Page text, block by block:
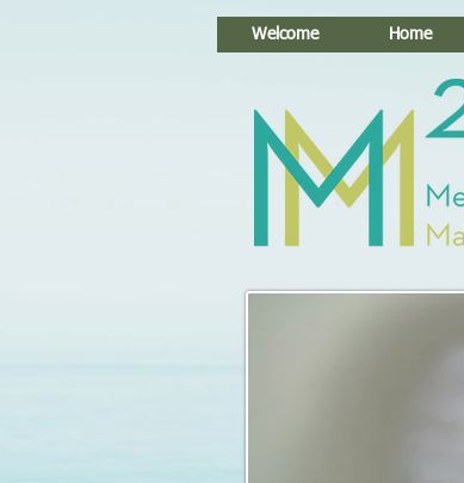
Welcome Home